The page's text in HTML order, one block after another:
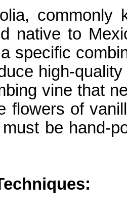
, commonly
native to
specific
high-
vine that
flowers of
be hand-